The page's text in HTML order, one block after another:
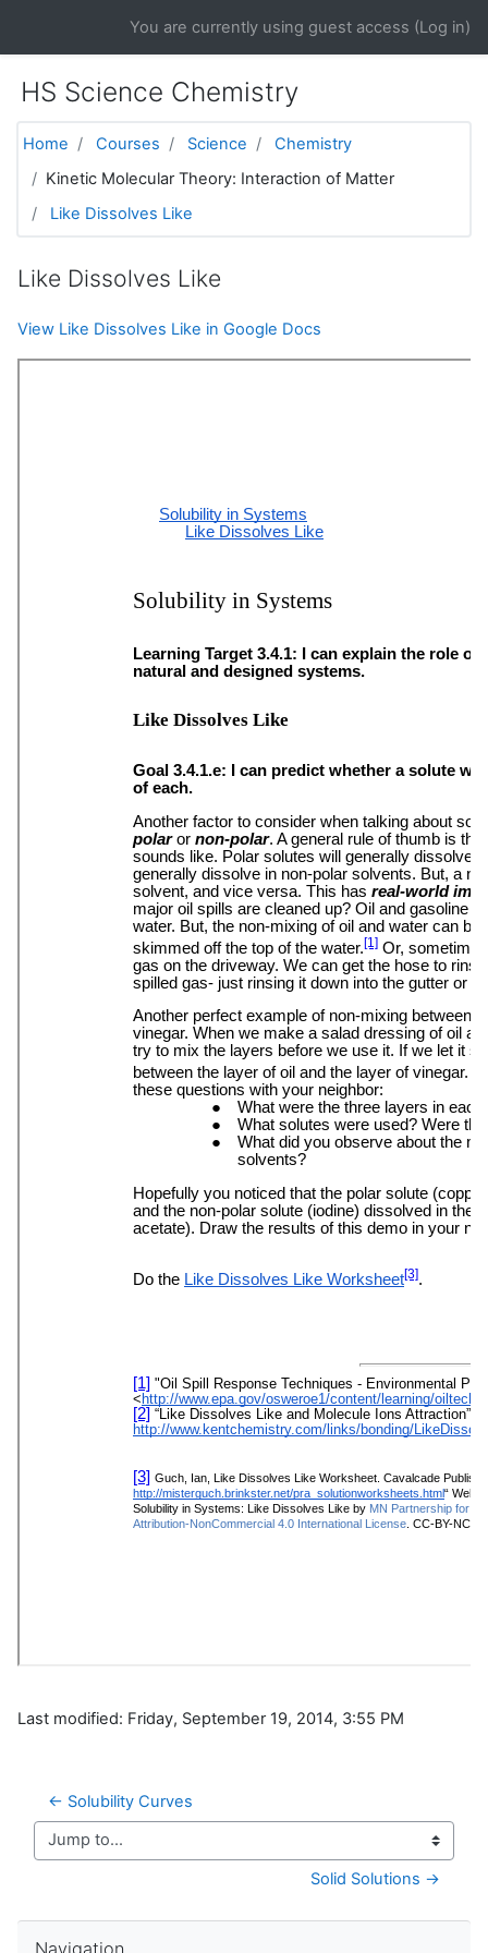
You are currently using guest access (Log in)
HS Science Chemistry
Home Courses Science
Chemistry
Kinetic Molecular Theory: Interaction of Matter
Like Dissolves Like
Like Dissolves Like
View Like Dissolves Like in Google Docs
Last modified: Friday, September 19, 2014, 3:55 PM
← Solubility Curves
Jump to...
Solid Solutions →
Navigation